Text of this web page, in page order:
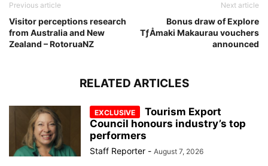
Previous article
Visitor perceptions research
from Australia and New
Zealand – RotoruaNZ
Next article
Bonus draw of Explore
TƒÅmaki Makaurau vouchers
announced
RELATED ARTICLES
Tourism Export
Council honours industry’s top
performers
Staff Reporter - August 7, 2026